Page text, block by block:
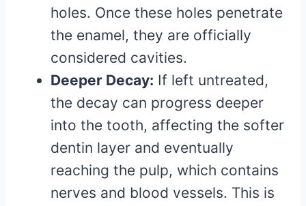
holes. Once these holes penetrate
the enamel, they are officially
considered cavities.
Deeper Decay: If left untreated,
the decay can progress deeper
into the tooth, affecting the softer
dentin layer and eventually
reaching the pulp, which contains
nerves and blood vessels. This is